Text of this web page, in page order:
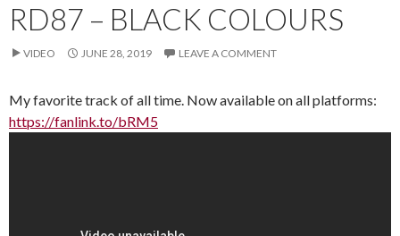
RD87 – BLACK COLOURS
VIDEO JUNE 28, 2019 LEAVE A COMMENT
My favorite track of all time. Now available on all platforms:
https://fanlink.to/bRM5